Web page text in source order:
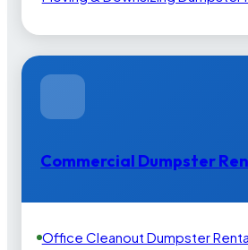
Commercial Dumpster
Office Cleanout Dumpster